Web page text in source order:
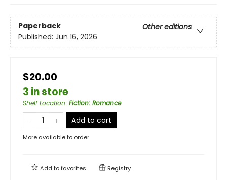
Paperback
Other editions
Published: Jun 16, 2026
$20.00
3 in store
Shelf Location: Fiction: Romance
Add to cart
More available to order
Add tofavorites Registry